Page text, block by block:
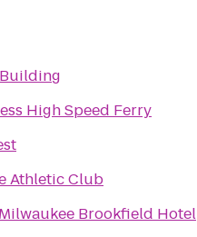
High Speed Ferry
Athletic Club
Brookfield Hotel